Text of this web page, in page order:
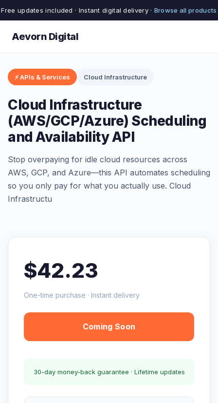
Free updates included · Instant digital delivery · Browse all products
Aevorn Digital
⚡ APIs & Services Cloud Infrastructure
Cloud Infrastructure
(AWS/GCP/Azure) Scheduling
and Availability API
Stop overpaying for idle cloud resources across
AWS, GCP, and Azure—this API automates scheduling
so you only pay for what you actually use. Cloud
Infrastructu
$42.23
One-time purchase · Instant delivery
Coming Soon
30-day money-back guarantee · Lifetime updates